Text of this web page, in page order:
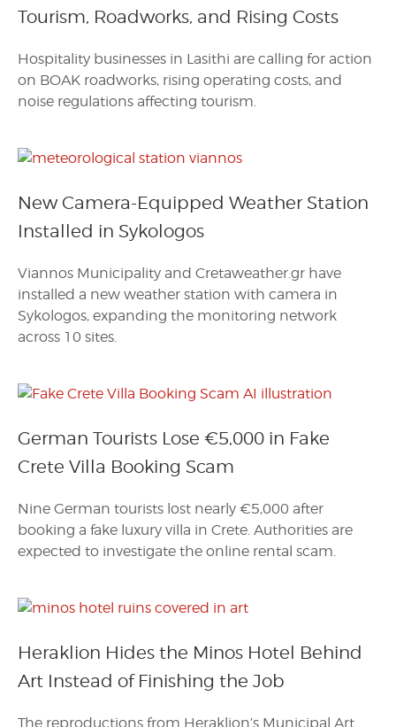
Tourism, Roadworks, and Rising Costs
Hospitality businesses in Lasithi are calling for action
on BOAK roadworks, rising operating costs, and
noise regulations affecting tourism.
New Camera-Equipped Weather Station
Installed in Sykologos
Viannos Municipality and Cretaweather.gr have
installed a new weather station with camera in
Sykologos, expanding the monitoring network
across 10 sites.
German Tourists Lose €5,000 in Fake
Crete Villa Booking Scam
Nine German tourists lost nearly €5,000 after
booking a fake luxury villa in Crete. Authorities are
expected to investigate the online rental scam.
Heraklion Hides the Minos Hotel Behind
Art Instead of Finishing the Job
The reproductions from Heraklion’s Municipal Art